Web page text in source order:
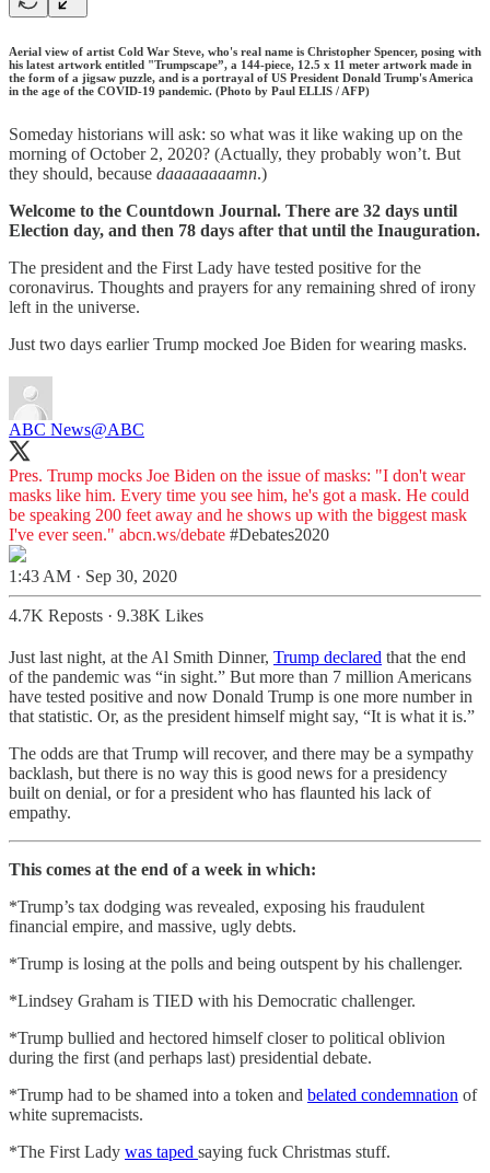
Aerial view of artist Cold War Steve, who's real name is Christopher Spencer, posing with
his latest artwork entitled "Trumpscape”, a 144-piece, 12.5 x 11 meter artwork made in
the form of a jigsaw puzzle, and is a portrayal of US President Donald Trump's America
in the age of the COVID-19 pandemic. (Photo by Paul ELLIS / AFP)
Someday historians will ask: so what was it like waking up on the
morning of October 2, 2020? (Actually, they probably won’t. But
they should, because daaaaaaaamn.)
Welcome to the Countdown Journal. There are 32 days until
Election day, and then 78 days after that until the Inauguration.
The president and the First Lady have tested positive for the
coronavirus. Thoughts and prayers for any remaining shred of irony
left in the universe.
Just two days earlier Trump mocked Joe Biden for wearing masks.
ABC News@ABC
Pres. Trump mocks Joe Biden on the issue of masks: "I don't wear
masks like him. Every time you see him, he's got a mask. He could
be speaking 200 feet away and he shows up with the biggest mask
I've ever seen." abcn.ws/debate #Debates2020
1:43 AM · Sep 30, 2020
4.7K Reposts · 9.38K Likes
Just last night, at the Al Smith Dinner, Trump declared that the end
of the pandemic was “in sight.” But more than 7 million Americans
have tested positive and now Donald Trump is one more number in
that statistic. Or, as the president himself might say, “It is what it is.”
The odds are that Trump will recover, and there may be a sympathy
backlash, but there is no way this is good news for a presidency
built on denial, or for a president who has flaunted his lack of
empathy.
This comes at the end of a week in which:
*Trump’s tax dodging was revealed, exposing his fraudulent
financial empire, and massive, ugly debts.
*Trump is losing at the polls and being outspent by his challenger.
*Lindsey Graham is TIED with his Democratic challenger.
*Trump bullied and hectored himself closer to political oblivion
during the first (and perhaps last) presidential debate.
*Trump had to be shamed into a token and belated condemnation of
white supremacists.
*The First Lady was taped saying fuck Christmas stuff.